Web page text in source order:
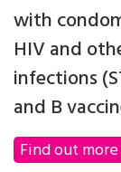
with
HIV and
infections
and B
Find out